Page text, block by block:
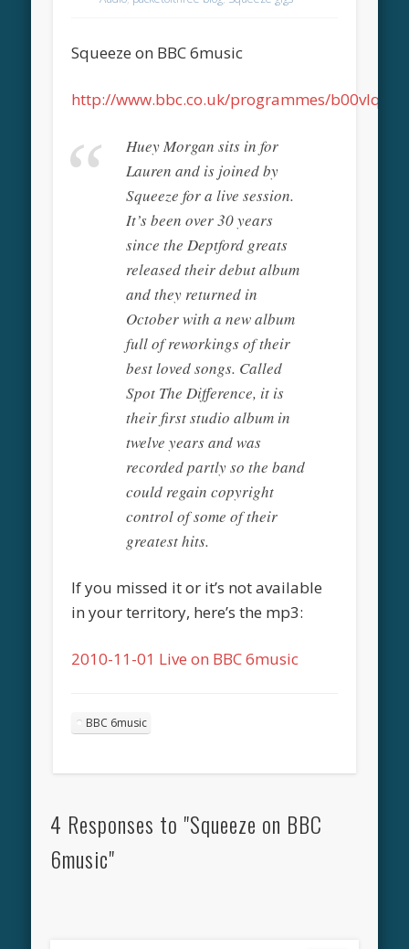
Squeeze on BBC 6music
http://www.bbc.co.uk/programmes/b00vlqfn
Huey Morgan sits in for
Lauren and is joined by
Squeeze for a live session.
It’s been over 30 years
since the Deptford greats
released their debut album
and they returned in
October with a new album
full of reworkings of their
best loved songs. Called
Spot The Difference, it is
their first studio album in
twelve years and was
recorded partly so the band
could regain copyright
control of some of their
greatest hits.
If you missed it or it’s not available
in your territory, here’s the mp3:
2010-11-01 Live on BBC 6music
BBC 6music
4 Responses to "Squeeze on BBC
6music"